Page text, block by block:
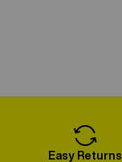
Easy Returns